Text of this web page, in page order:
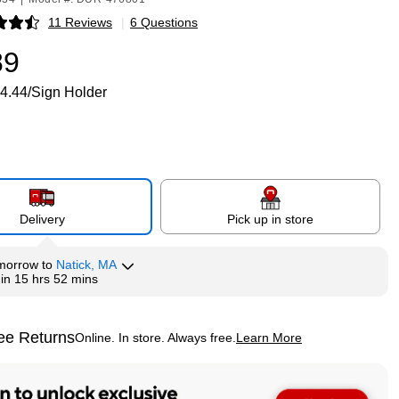
11 Reviews | 6 Questions
Sign Holder
Delivery Pick up in store
to Natick, MA
15 hrs 52 mins
ReturnsOnline. In store. Always free. Learn More
tooltip